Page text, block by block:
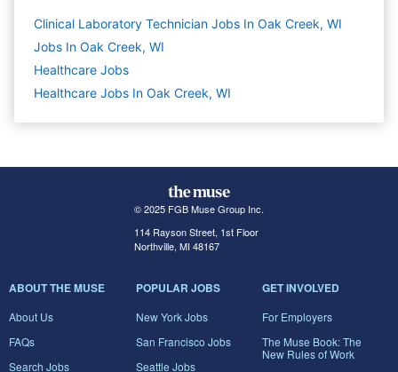
Clinical Laboratory Technician Jobs In Oak Creek, WI
Jobs In Oak Creek, WI
Healthcare Jobs
Healthcare Jobs In Oak Creek, WI
© 2025 FGB Muse Group Inc.
114 Rayson Street, 1st Floor
Northville, MI 48167
ABOUT THE MUSE
About Us
FAQs
Search Jobs
POPULAR JOBS
New York Jobs
San Francisco Jobs
Seattle Jobs
GET INVOLVED
For Employers
The Muse Book: The
New Rules of Work